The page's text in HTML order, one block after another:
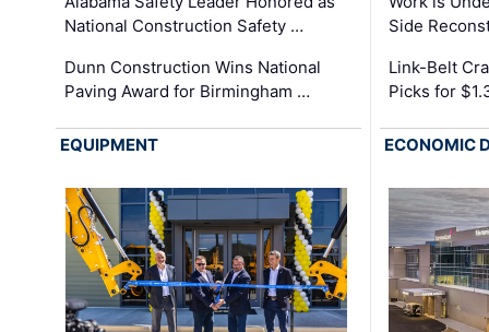
National Construction Safety …
Dunn Construction Wins National
Paving Award for Birmingham …
Side
Link-Belt
Picks for
EQUIPMENT ECONOMIC